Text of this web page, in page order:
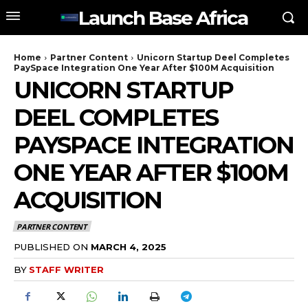
Launch Base Africa
Home Partner Content
Unicorn Startup Deel Completes
PaySpace Integration One Year After $100M Acquisition
UNICORN STARTUP
DEEL COMPLETES
PAYSPACE INTEGRATION
ONE YEAR AFTER $100M
ACQUISITION
PARTNER CONTENT
PUBLISHED ON MARCH 4, 2025
BY STAFF WRITER